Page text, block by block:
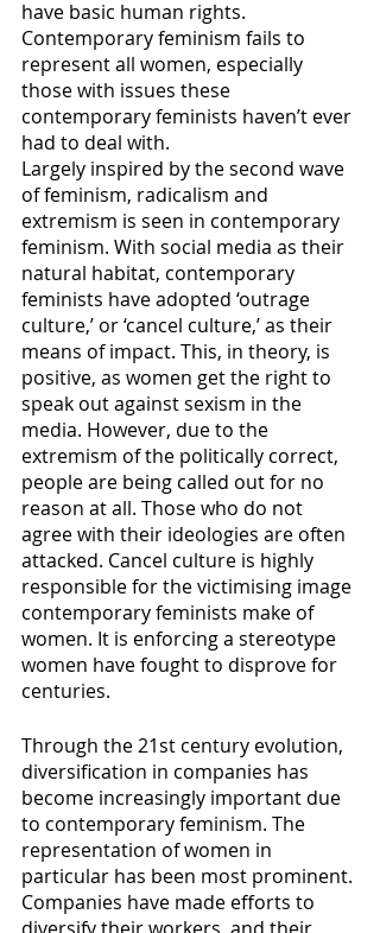
have basic human rights.
Contemporary feminism fails to
represent all women, especially
those with issues these
contemporary feminists haven’t ever
had to deal with.
Largely inspired by the second wave
of feminism, radicalism and
extremism is seen in contemporary
feminism. With social media as their
natural habitat, contemporary
feminists have adopted ‘outrage
culture,’ or ‘cancel culture,’ as their
means of impact. This, in theory, is
positive, as women get the right to
speak out against sexism in the
media. However, due to the
extremism of the politically correct,
people are being called out for no
reason at all. Those who do not
agree with their ideologies are often
attacked. Cancel culture is highly
responsible for the victimising image
contemporary feminists make of
women. It is enforcing a stereotype
women have fought to disprove for
centuries.
Through the 21st century evolution,
diversification in companies has
become increasingly important due
to contemporary feminism. The
representation of women in
particular has been most prominent.
Companies have made efforts to
diversify their workers, and their